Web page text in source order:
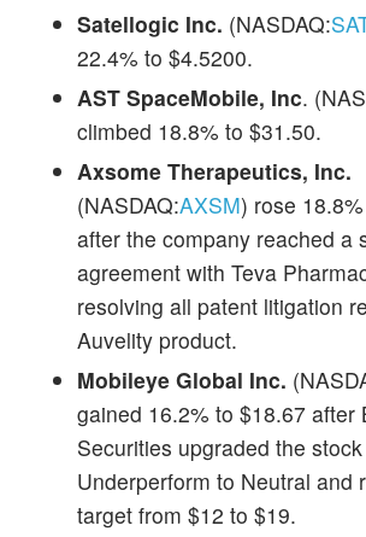
Satellogic Inc. (NASDAQ:
22.4% to $4.5200.
AST SpaceMobile, Inc.
climbed 18.8% to $31.50.
Axsome Therapeutics, Inc.
(NASDAQ:AXSM) rose
after the company reached a
agreement with Teva
resolving all patent litigation
Auvelity product.
Mobileye Global Inc.
gained 16.2% to $18.67 after
Securities upgraded the
Underperform to Neutral and
target from $12 to $19.